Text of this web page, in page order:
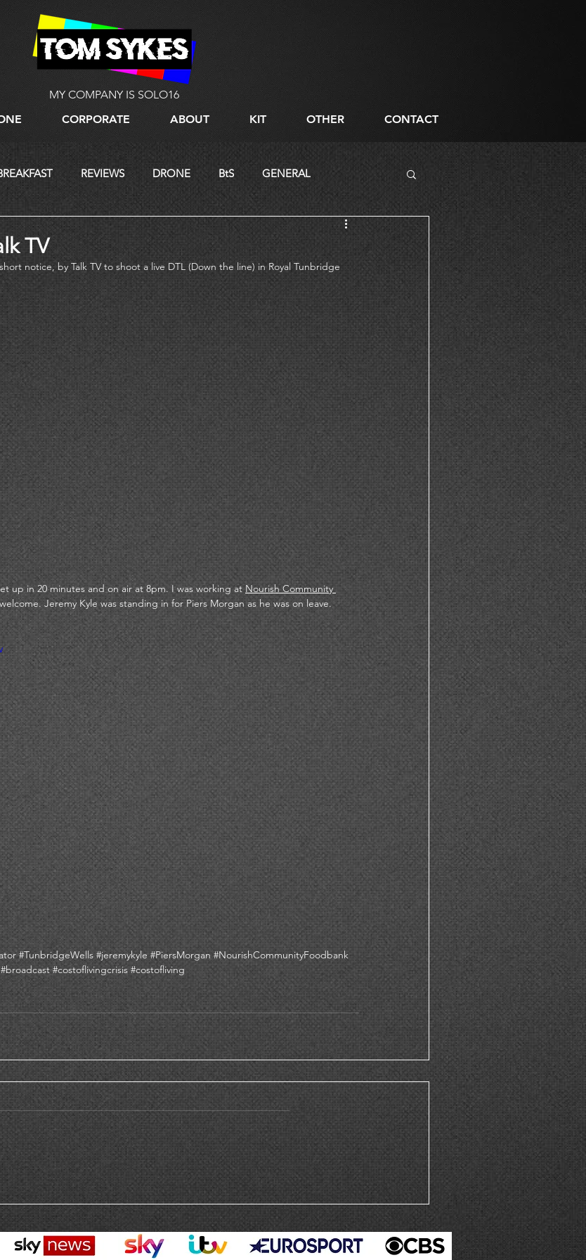
CORPORATE ABOUT KIT OTHER CONTACT
MY COMPANY IS SOLO16
REVIEWS DRONE BtS GENERAL
TV
notice, by Talk TV to shoot a live DTL (Down the line) in Royal Tunbridge
up in 20 minutes and on air at 8pm. I was working at Nourish Community
Jeremy Kyle was standing in for Piers Morgan as he was on leave.
#TunbridgeWells #jeremykyle #PiersMorgan #NourishCommunityFoodbank
#broadcast #costoflivingcrisis #costofliving